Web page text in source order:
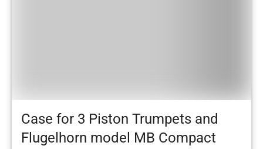
Case for 3 Piston Trumpets and
Flugelhorn model MB Compact